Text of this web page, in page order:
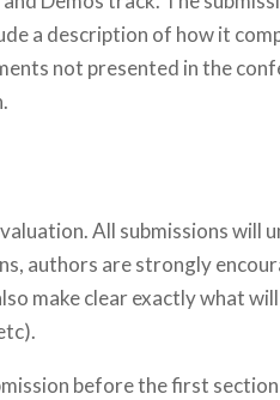
a description of how it
not presented in the
All submissions will
authors are strongly
make clear exactly what
before the first